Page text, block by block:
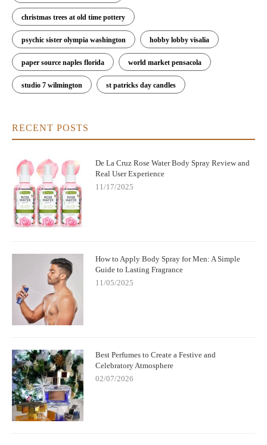
christmas trees at old time pottery
psychic sister olympia washington hobby lobby visalia
paper source naples florida world market pensacola
studio 7 wilmington st patricks day candles
RECENT POSTS
De La Cruz Rose Water Body Spray Review and
Real User Experience
11/17/2025
How to Apply Body Spray for Men: A Simple
Guide to Lasting Fragrance
11/05/2025
Best Perfumes to Create a Festive and
Celebratory Atmosphere
02/07/2026